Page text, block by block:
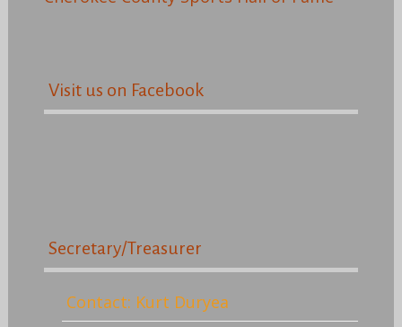
Visit us on Facebook
Secretary/Treasurer
Contact: Kurt Duryea